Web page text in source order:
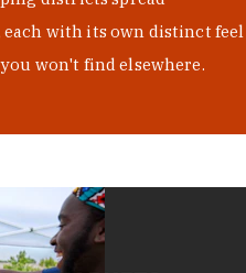
with its own distinct feel
won't find elsewhere.